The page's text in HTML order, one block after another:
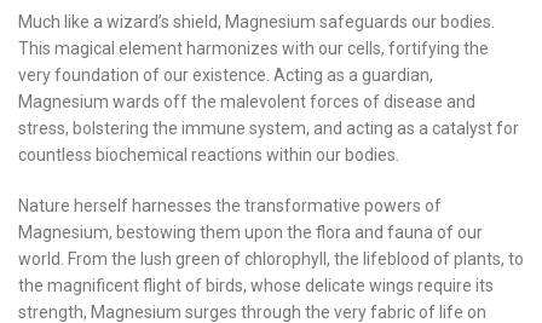
Much like a wizard’s shield, Magnesium safeguards our bodies.
This magical element harmonizes with our cells, fortifying the
very foundation of our existence. Acting as a guardian,
Magnesium wards off the malevolent forces of disease and
stress, bolstering the immune system, and acting as a catalyst for
countless biochemical reactions within our bodies.
Nature herself harnesses the transformative powers of
Magnesium, bestowing them upon the flora and fauna of our
world. From the lush green of chlorophyll, the lifeblood of plants, to
the magnificent flight of birds, whose delicate wings require its
strength, Magnesium surges through the very fabric of life on